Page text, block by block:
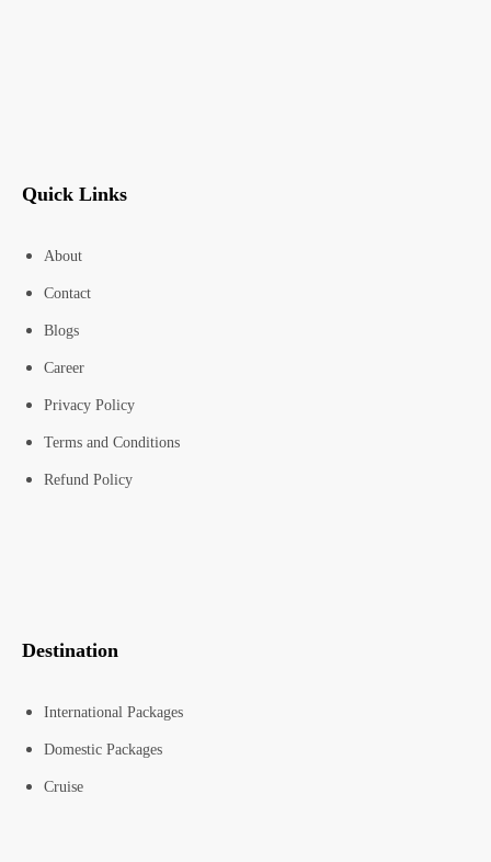
Quick Links
About
Contact
Blogs
Career
Privacy Policy
Terms and Conditions
Refund Policy
Destination
International Packages
Domestic Packages
Cruise